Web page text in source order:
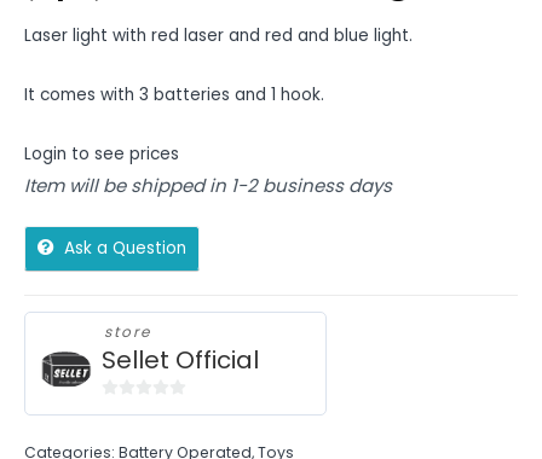
Laser light with red laser and red and blue light.
It comes with 3 batteries and 1 hook.
Login to see prices
Item will be shipped in 1-2 business days
Ask a Question
store
Sellet Official
of
Categories: Battery Operated,Toys